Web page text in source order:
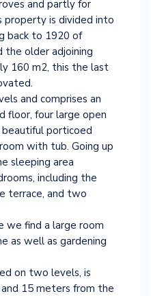
and partly for
property is divided into
back to 1920 of
the older adjoining
160 m2, this the last
and comprises an
floor, four large open
porticoed
with tub. Going up
sleeping area
including the
terrace, and two
we find a large room
as well as gardening
on two levels, is
15 meters from the